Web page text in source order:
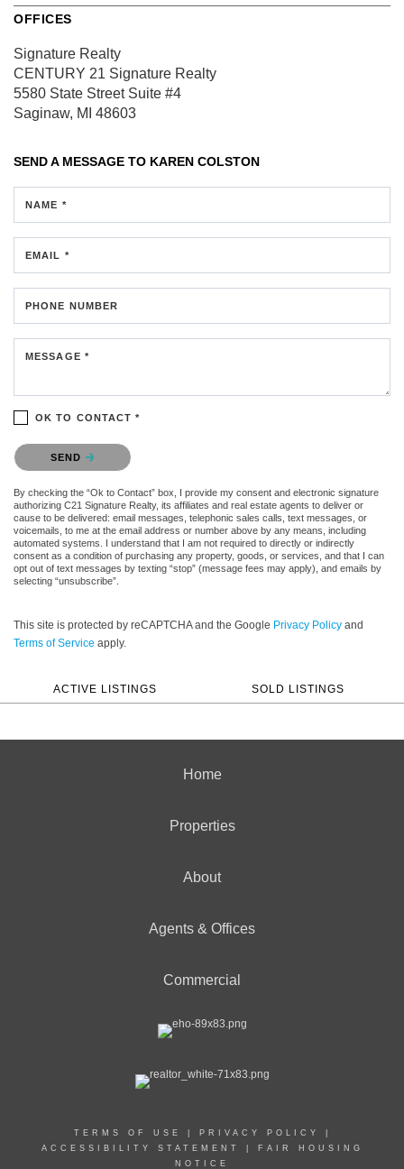
OFFICES
Signature Realty
CENTURY 21 Signature Realty
5580 State StreetSuite #4
Saginaw, MI 48603
SEND A MESSAGE TO KAREN COLSTON
NAME *
EMAIL *
PHONE NUMBER
MESSAGE *
OK TO CONTACT *
Please confirm that you are not a robot.
SEND
By checking the “Ok to Contact” box, I provide my consent and electronic signature
authorizing C21 Signature Realty, its affiliates and real estate agents to deliver or
cause to be delivered: email messages, telephonic sales calls, text messages, or
voicemails, to me at the email address or number above by any means, including
automated systems. I understand that I am not required to directly or indirectly
consent as a condition of purchasing any property, goods, or services, and that I can
opt out of text messages by texting “stop” (message fees may apply), and emails by
selecting “unsubscribe”.
This site is protected by reCAPTCHA and the Google Privacy Policy and
Terms of Service apply.
ACTIVE LISTINGS SOLD LISTINGS
Home
Properties
About
Agents & Offices
Commercial
TERMS OF USE PRIVACY POLICY
ACCESSIBILITY STATEMENT
FAIR HOUSING
NOTICE